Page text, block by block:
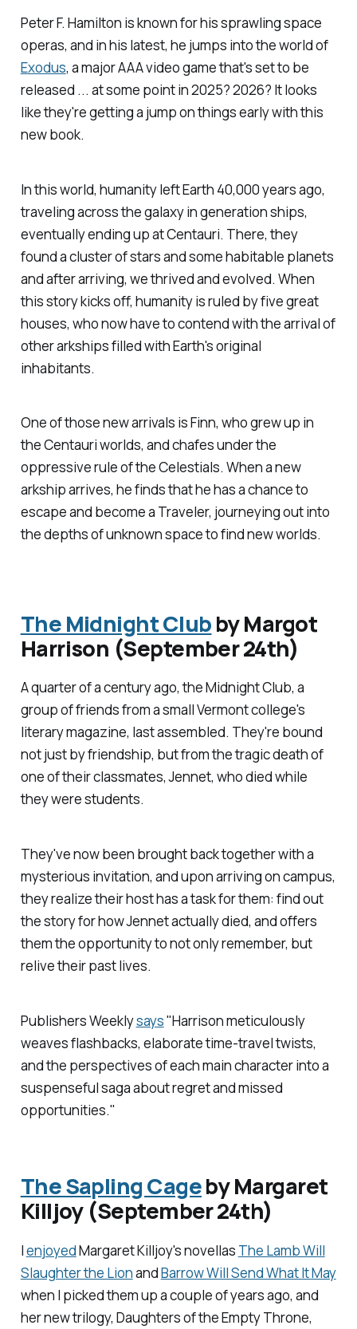
Peter F. Hamilton is known for his sprawling space
operas, and in his latest, he jumps into the world of
Exodus, a major AAA video game that's set to be
released ... at some point in 2025? 2026? It looks
like they're getting a jump on things early with this
new book.
In this world, humanity left Earth 40,000 years ago,
traveling across the galaxy in generation ships,
eventually ending up at Centauri. There, they
found a cluster of stars and some habitable planets
and after arriving, we thrived and evolved. When
this story kicks off, humanity is ruled by five great
houses, who now have to contend with the arrival of
other arkships filled with Earth's original
inhabitants.
One of those new arrivals is Finn, who grew up in
the Centauri worlds, and chafes under the
oppressive rule of the Celestials. When a new
arkship arrives, he finds that he has a chance to
escape and become a Traveler, journeying out into
the depths of unknown space to find new worlds.
The Midnight Clubby Margot
Harrison (September 24th)
A quarter of a century ago, the Midnight Club, a
group of friends from a small Vermont college's
literary magazine, last assembled. They're bound
not just by friendship, but from the tragic death of
one of their classmates, Jennet, who died while
they were students.
They've now been brought back together with a
mysterious invitation, and upon arriving on campus,
they realize their host has a task for them: find out
the story for how Jennet actually died, and offers
them the opportunity to not only remember, but
relive their past lives.
Publishers Weeklysays"Harrison meticulously
weaves flashbacks, elaborate time-travel twists,
and the perspectives of each main character into a
suspenseful saga about regret and missed
opportunities."
The Sapling Cageby Margaret
Killjoy (September 24th)
IenjoyedMargaret Killjoy's novellas The Lamb Will
Slaughter the LionandBarrow Will Send What It May
when I picked them up a couple of years ago, and
her new trilogy, Daughters of the Empty Throne,